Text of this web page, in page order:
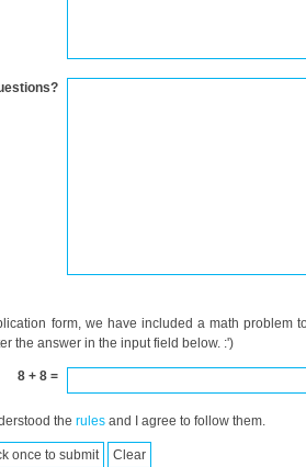
form, we have included a math problem
the answer in the input field below. :')
8 + 8 =
the rulesand I agree to follow them.